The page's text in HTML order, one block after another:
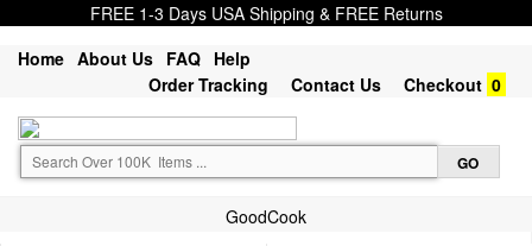
FREE 1-3 Days USA Shipping & FREE Returns
Home About Us FAQ Help
Order Tracking
Contact Us Checkout 0
GoodCook